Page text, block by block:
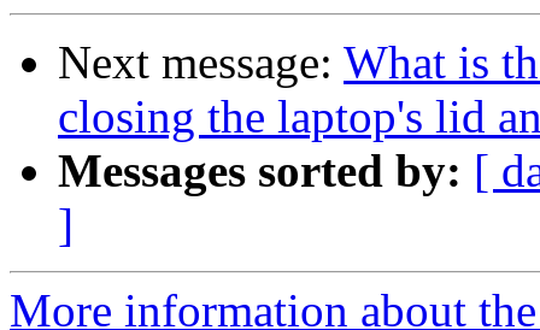
Next message: What is
closing the laptop's lid
Messages sorted by: [
]
More information about